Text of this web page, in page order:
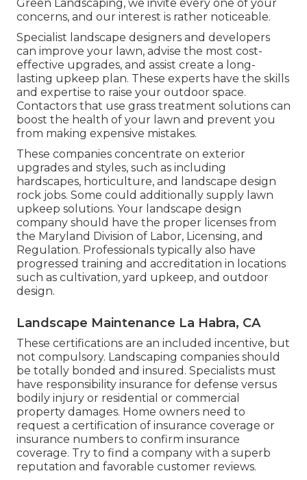
Green Landscaping, we invite every one of your
concerns, and our interest is rather noticeable.
Specialist landscape designers and developers
can improve your lawn, advise the most cost-
effective upgrades, and assist create a long-
lasting upkeep plan. These experts have the skills
and expertise to raise your outdoor space.
Contactors that use grass treatment solutions can
boost the health of your lawn and prevent you
from making expensive mistakes.
These companies concentrate on exterior
upgrades and styles, such as including
hardscapes, horticulture, and landscape design
rock jobs. Some could additionally supply lawn
upkeep solutions. Your landscape design
company should have the proper licenses from
the Maryland Division of Labor, Licensing, and
Regulation. Professionals typically also have
progressed training and accreditation in locations
such as cultivation, yard upkeep, and outdoor
design.
Landscape Maintenance La Habra, CA
These certifications are an included incentive, but
not compulsory. Landscaping companies should
be totally bonded and insured. Specialists must
have responsibility insurance for defense versus
bodily injury or residential or commercial
property damages. Home owners need to
request a certification of insurance coverage or
insurance numbers to confirm insurance
coverage. Try to find a company with a superb
reputation and favorable customer reviews.